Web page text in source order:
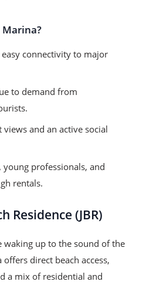
connectivity to major
to demand from
and an active social
young professionals, and
rentals.
Residence (JBR)
waking up to the sound of the
direct beach access,
a mix of residential and